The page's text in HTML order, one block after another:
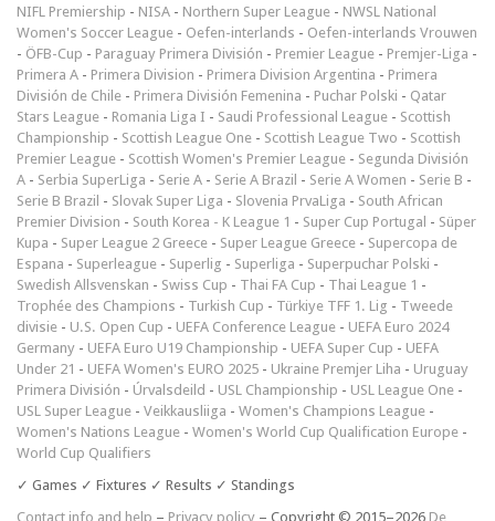
NIFL Premiership - NISA - Northern Super League - NWSL National
Women's Soccer League - Oefen-interlands - Oefen-interlands Vrouwen
- ÖFB-Cup - Paraguay Primera División - Premier League - Premjer-Liga -
Primera A - Primera Division - Primera Division Argentina - Primera
División de Chile - Primera División Femenina - Puchar Polski - Qatar
Stars League - Romania Liga I - Saudi Professional League - Scottish
Championship - Scottish League One - Scottish League Two - Scottish
Premier League - Scottish Women's Premier League - Segunda División
A - Serbia SuperLiga - Serie A - Serie A Brazil - Serie A Women - Serie B -
Serie B Brazil - Slovak Super Liga - Slovenia PrvaLiga - South African
Premier Division - South Korea - K League 1 - Super Cup Portugal - Süper
Kupa - Super League 2 Greece - Super League Greece - Supercopa de
Espana - Superleague - Superlig - Superliga - Superpuchar Polski -
Swedish Allsvenskan - Swiss Cup - Thai FA Cup - Thai League 1 -
Trophée des Champions - Turkish Cup - Türkiye TFF 1. Lig - Tweede
divisie - U.S. Open Cup - UEFA Conference League - UEFA Euro 2024
Germany - UEFA Euro U19 Championship - UEFA Super Cup - UEFA
Under 21 - UEFA Women's EURO 2025 - Ukraine Premjer Liha - Uruguay
Primera División - Úrvalsdeild - USL Championship - USL League One -
USL Super League - Veikkausliiga - Women's Champions League -
Women's Nations League - Women's World Cup Qualification Europe -
World Cup Qualifiers
✓ Games ✓ Fixtures ✓ Results ✓ Standings
Contact info and help – Privacy policy – Copyright © 2015–2026 De